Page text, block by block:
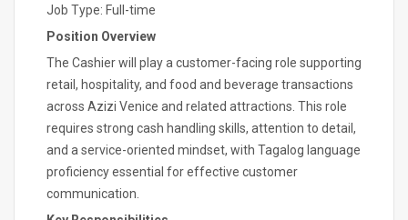
Job Type: Full-time
Position Overview
The Cashier will play a customer-facing role supporting
retail, hospitality, and food and beverage transactions
across Azizi Venice and related attractions. This role
requires strong cash handling skills, attention to detail,
and a service-oriented mindset, with Tagalog language
proficiency essential for effective customer
communication.